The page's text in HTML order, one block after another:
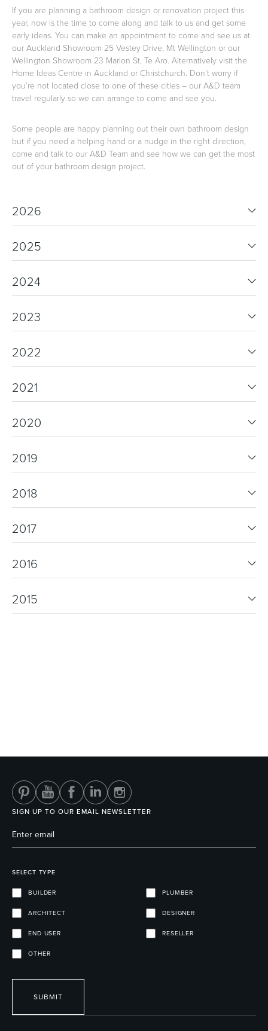
Heated Towel Rails Bidets
Kitchen Healthcare & Accessible
Wastes, Traps & Angle Stops
If you are planning a bathroom design or renovation project this
year, now is the time to come along and talk to us and get some
early ideas. You can make an appointment to come and see us at
our Auckland Showroom 25 Vestey Drive, Mt Wellington or our
Wellington Showroom 23 Marion St, Te Aro. Alternatively visit the
Home Ideas Centre in Auckland or Christchurch. Don’t worry if
you’re not located close to one of these cities – our A&D team
travel regularly so we can arrange to come and see you.
Some people are happy planning out their own bathroom design
but if you need a helping hand or a nudge in the right direction,
come and talk to our A&D Team and see how we can get the most
out of your bathroom design project.
2026
2025
2024
2023
2022
2021
2020
2019
2018
2017
2016
2015
SIGN UP TO OUR EMAIL NEWSLETTER
SELECT TYPE
BUILDER PLUMBER
ARCHITECT DESIGNER
END USER RESELLER
OTHER
SUBMIT